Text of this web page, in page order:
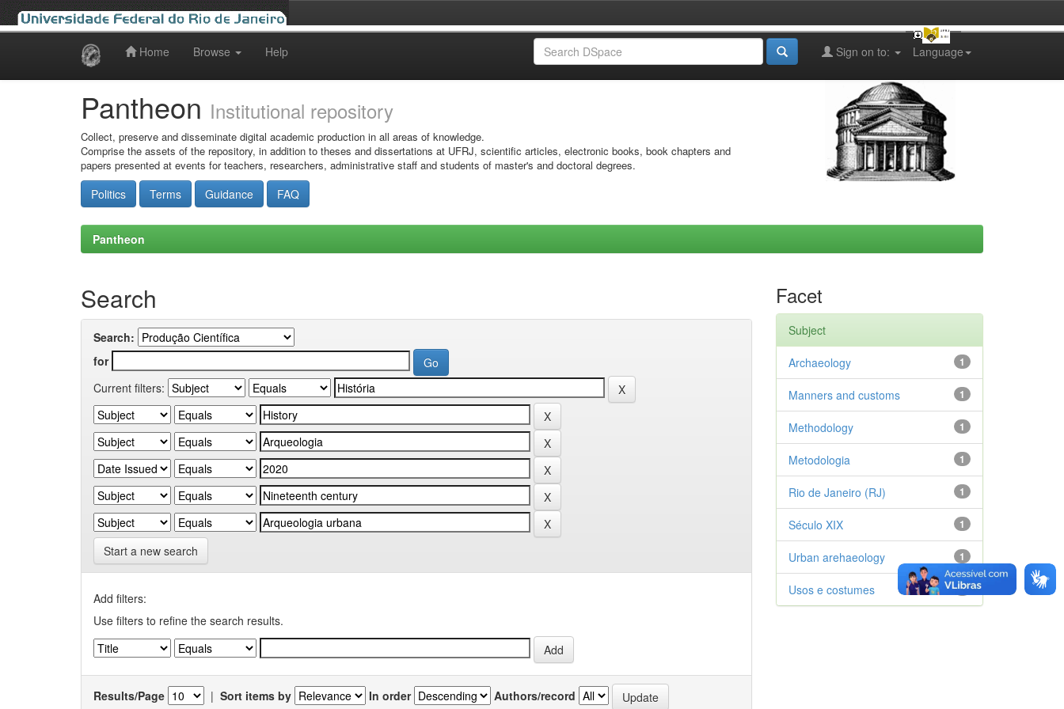
Home Browse Help Language
Sign on to:
Pantheon Institutional repository
Collect, preserve and disseminate digital academic production in all areas of knowledge.
Comprise the assets of the repository, in addition to theses and dissertations at UFRJ, scientific articles, electronic books, book chapters and
papers presented at events for teachers, researchers, administrative staff and students of master's and doctoral degrees.
Politics Terms Guidance FAQ
Pantheon
Search
Search:
for
Current filters:
Start a new search
Add filters:
Use filters to refine the search results.
Results/Page | Sort items by In order Authors/record
Facet
Subject
1
Archaeology
1
Manners and customs
1
Methodology
1
Metodologia
1
Rio de Janeiro (RJ)
1
Século XIX
1
Urban arehaeology
1
Usos e costumes